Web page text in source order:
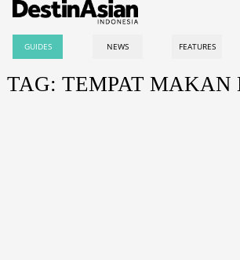
GUIDES NEWS FEATURES
TAG: TEMPAT MAKAN